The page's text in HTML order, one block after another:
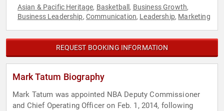
Asian & Pacific Heritage, Basketball , Business Growth,
Business Leadership, Communication, Leadership, Marketing
REQUEST BOOKING INFORMATION
Mark Tatum Biography
Mark Tatum was appointed NBA Deputy Commissioner
and Chief Operating Officer on Feb. 1, 2014, following